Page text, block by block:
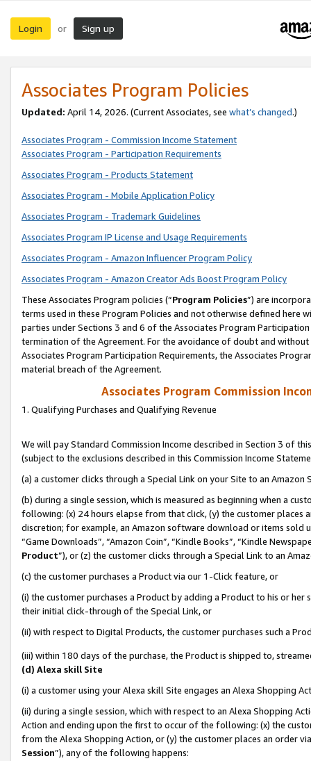
Login or Sign up
Associates Program Policies
Updated: April 14, 2026. (Current Associates, see what’s changed.)
Associates Program - Commission Income Statement
Associates Program - Participation Requirements
Associates Program - Products Statement
Associates Program - Mobile Application Policy
Associates Program - Trademark Guidelines
Associates Program IP License and Usage Requirements
Associates Program - Amazon Influencer Program Policy
Associates Program - Amazon Creator Ads Boost Program Policy
These Associates Program policies (“Program Policies”) are
terms used in these Program Policies and not otherwise defined
parties under Sections 3 and 6 of the Associates Program
termination of the Agreement. For the avoidance of doubt and
Associates Program Participation Requirements, the Associates
material breach of the Agreement.
Associates Program Commission
1. Qualifying Purchases and Qualifying Revenue
We will pay Standard Commission Income described in Section 3 of
(subject to the exclusions described in this Commission Income
(a) a customer clicks through a Special Link on your Site to an Amazon
(b) during a single session, which is measured as beginning when a
following: (x) 24 hours elapse from that click, (y) the customer
discretion; for example, an Amazon software download or items sold
“Game Downloads”, “Amazon Coin”, “Kindle Books”, “Kindle
Product”), or (z) the customer clicks through a Special Link to an
(c) the customer purchases a Product via our 1-Click feature, or
(i) the customer purchases a Product by adding a Product to his or
their initial click-through of the Special Link, or
(ii) with respect to Digital Products, the customer purchases such a
(iii) within 180 days of the purchase, the Product is shipped to,
(d) Alexa skill Site
(i) a customer using your Alexa skill Site engages an Alexa Shopping
(ii) during a single session, which with respect to an Alexa Shopping
Action and ending upon the first to occur of the following: (x) the
from the Alexa Shopping Action, or (y) the customer places an order
Session”), any of the following happens: